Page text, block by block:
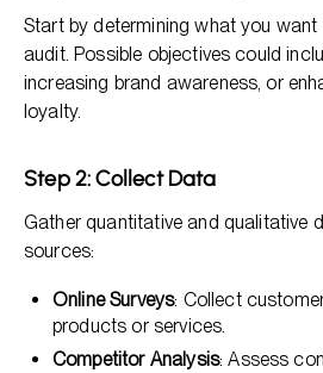
Start by determining what you
audit. Possible objectives could
increasing brand awareness, or
loyalty.
Step 2: Collect Data
Gather quantitative and qualitative
sources:
Online Surveys: Collect
products or services.
Competitor Analysis: Assess